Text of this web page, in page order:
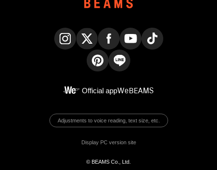
Official appWeBEAMS
Adjustments to voice reading, text size, etc.
Display PC version site
© BEAMS Co., Ltd.